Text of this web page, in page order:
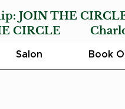
JOIN THE
CIRCLE
Salon Book